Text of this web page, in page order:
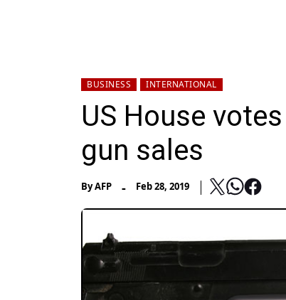
BUSINESS INTERNATIONAL
US House
gun sales
ByAFP - Feb 28, 2019